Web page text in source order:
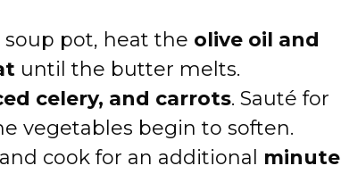
soup pot, heat the olive oil and
until the butter melts.
celery, and carrots. Sauté for
vegetables begin to soften.
and cook for an additional minute